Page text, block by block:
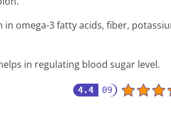
in omega-3 fatty acids, fiber,
in regulating blood sugar level.
4.4 09